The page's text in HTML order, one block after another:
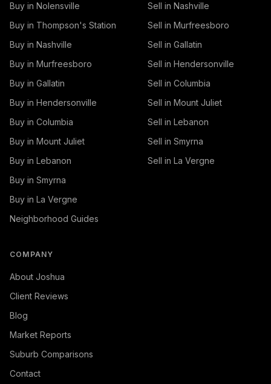
Buy in Nolensville
Buy in Thompson's Station
Buy in Nashville
Buy in Murfreesboro
Buy in Gallatin
Buy in Hendersonville
Buy in Columbia
Buy in Mount Juliet
Buy in Lebanon
Buy in Smyrna
Buy in La Vergne
Neighborhood Guides
Sell in Nashville
Sell in Murfreesboro
Sell in Gallatin
Sell in Hendersonville
Sell in Columbia
Sell in Mount Juliet
Sell in Lebanon
Sell in Smyrna
Sell in La Vergne
COMPANY
About Joshua
Client Reviews
Blog
Market Reports
Suburb Comparisons
Contact